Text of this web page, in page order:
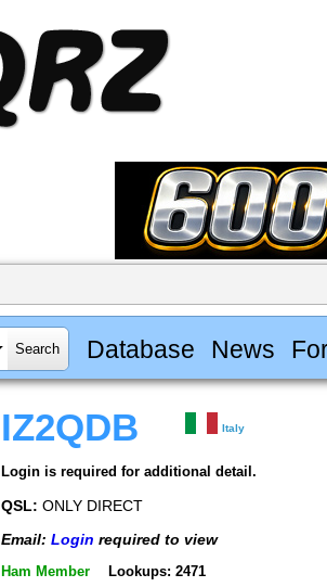
Database News
IZ2QDB Italy
Login is required for additional detail.
QSL: ONLY DIRECT
Email: Login required to view
Ham Member Lookups: 2471